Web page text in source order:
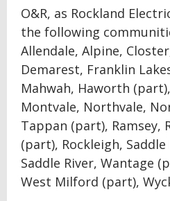
O&R, as Rockland
the following
Allendale, Alpine,
Demarest, Franklin
Mahwah, Haworth
Montvale, Northvale,
Tappan (part), Ramsey,
(part), Rockleigh,
Saddle River, Wantage
West Milford (part),